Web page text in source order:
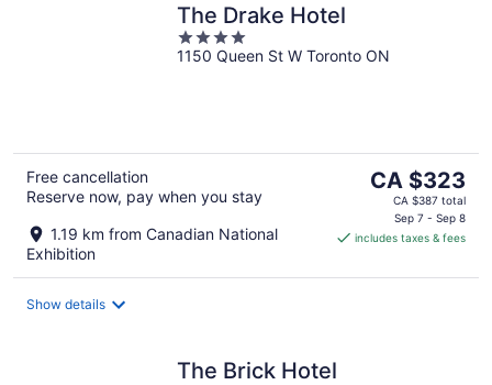
The Drake Hotel
4
out
1150 Queen St W Toronto ON
Free cancellation
Reserve now, pay when you stay
1.19 km from Canadian National
Exhibition
The
price
CA $323
CA $323
CA $387 total
Sep 7 - Sep 8
includes taxes & fees
Show details
The Brick Hotel